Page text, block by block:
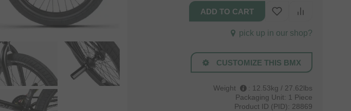
pick up in our shop?
CUSTOMIZE THIS BMX
Weight : 12.53kg / 27.62lbs
Packaging Unit: 1 Piece
Product ID (PID): 28869